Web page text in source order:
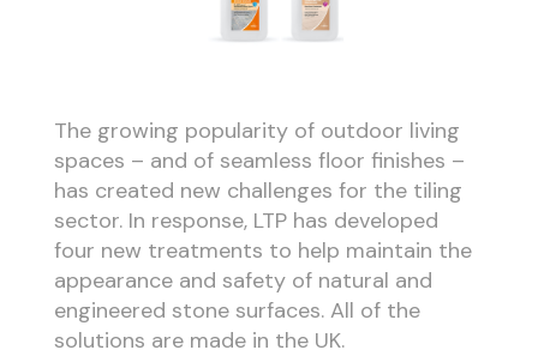
The growing popularity of outdoor living
spaces – and of seamless floor finishes –
has created new challenges for the tiling
sector. In response, LTP has developed
four new treatments to help maintain the
appearance and safety of natural and
engineered stone surfaces. All of the
solutions are made in the UK.